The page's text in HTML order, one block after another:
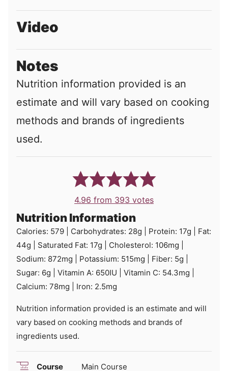
Video
Notes
Nutrition information provided is an
estimate and will vary based on cooking
methods and brands of ingredients
used.
4.96 from 393 votes
Nutrition Information
Calories: 579 Carbohydrates: 28g Protein: 17g
Fat:
44g Saturated Fat: 17g Cholesterol: 106mg
Sodium: 872mg Potassium: 515mg Fiber: 5g
Sugar: 6g Vitamin A: 650IU Vitamin C: 54.3mg
Calcium: 78mg Iron: 2.5mg
Nutrition information provided is an estimate and will
vary based on cooking methods and brands of
ingredients used.
Course Main Course